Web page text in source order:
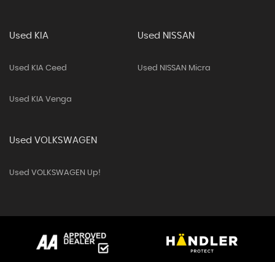
Used KIA
Used KIA Ceed
Used KIA Venga
Used NISSAN
Used NISSAN Micra
Used VOLKSWAGEN
Used VOLKSWAGEN Up!